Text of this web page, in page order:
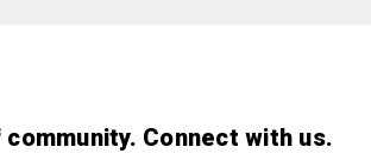
Connect with us.